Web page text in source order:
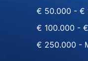
€ 50.000 - €
€ 100.000 -
€ 250.000 -